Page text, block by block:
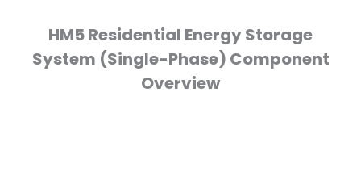
HM5 Residential Energy Storage
System (Single-Phase) Component
Overview